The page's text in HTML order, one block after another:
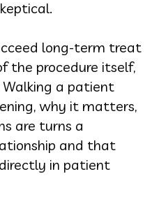
long-term treat
the procedure itself,
a patient
why it matters,
are turns a
and that
in patient